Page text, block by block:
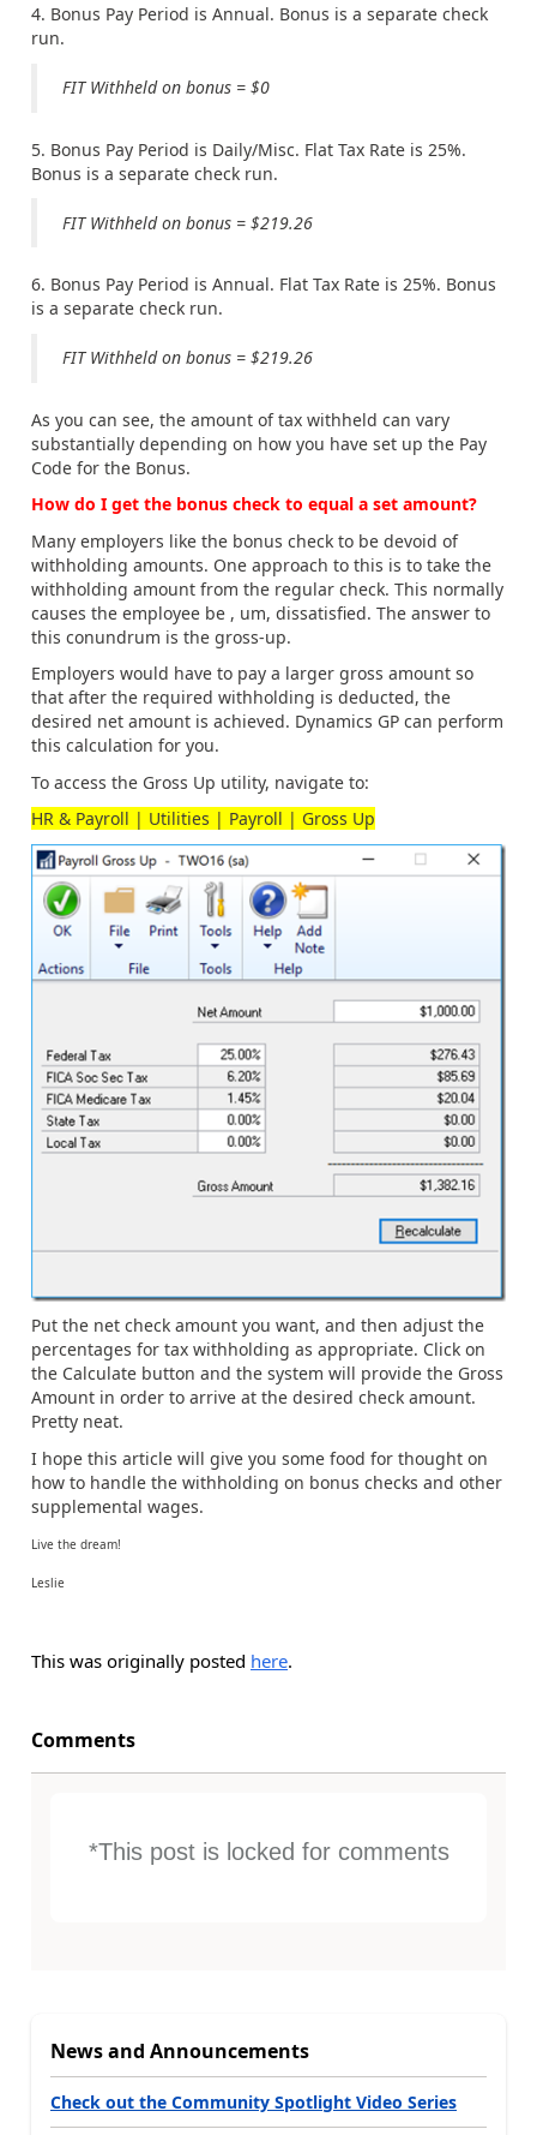
4. Bonus Pay Period is Annual. Bonus is a separate check
run.
FIT Withheld on bonus = $0
5. Bonus Pay Period is Daily/Misc. Flat Tax Rate is 25%.
Bonus is a separate check run.
FIT Withheld on bonus = $219.26
6. Bonus Pay Period is Annual. Flat Tax Rate is 25%. Bonus
is a separate check run.
FIT Withheld on bonus = $219.26
As you can see, the amount of tax withheld can vary
substantially depending on how you have set up the Pay
Code for the Bonus.
How do I get the bonus check to equal a set amount?
Many employers like the bonus check to be devoid of
withholding amounts. One approach to this is to take the
withholding amount from the regular check. This normally
causes the employee be , um, dissatisfied. The answer to
this conundrum is the gross-up.
Employers would have to pay a larger gross amount so
that after the required withholding is deducted, the
desired net amount is achieved. Dynamics GP can perform
this calculation for you.
To access the Gross Up utility, navigate to:
HR & Payroll | Utilities | Payroll | Gross Up
Put the net check amount you want, and then adjust the
percentages for tax withholding as appropriate. Click on
the Calculate button and the system will provide the Gross
Amount in order to arrive at the desired check amount.
Pretty neat.
I hope this article will give you some food for thought on
how to handle the withholding on bonus checks and other
supplemental wages.
Live the dream!
Leslie
This was originally posted here.
Comments
*This post is locked for comments
News and Announcements
Check out the Community Spotlight Video Series